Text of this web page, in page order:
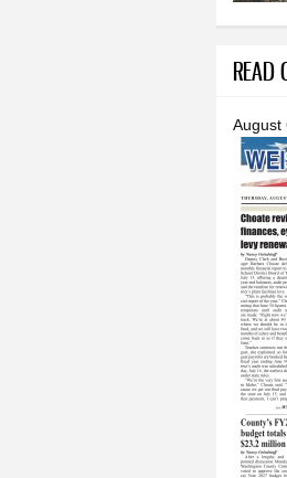
READ
August